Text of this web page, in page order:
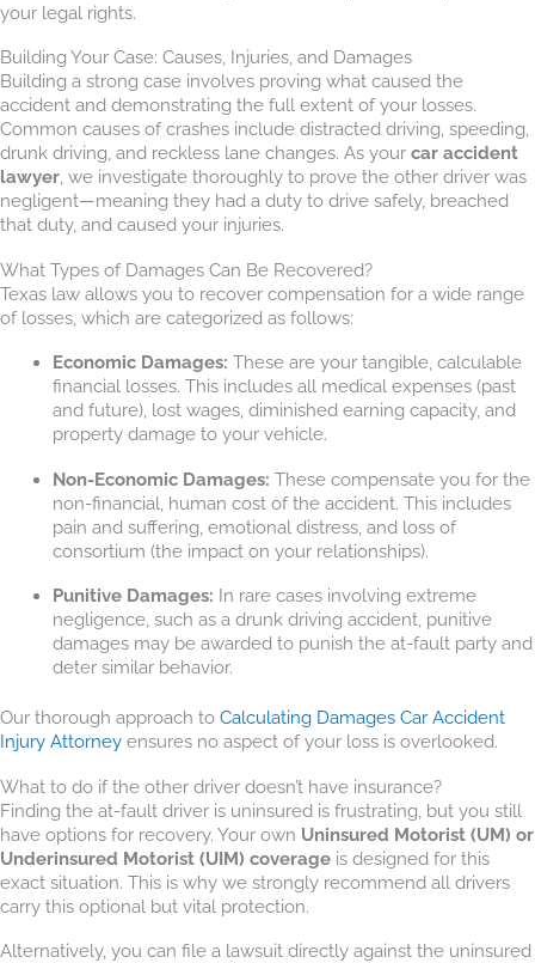
your legal rights.
Building Your Case: Causes, Injuries, and Damages
Building a strong case involves proving what caused the
accident and demonstrating the full extent of your losses.
Common causes of crashes include distracted driving, speeding,
drunk driving, and reckless lane changes. As your car accident
lawyer , we investigate thoroughly to prove the other driver was
negligent—meaning they had a duty to drive safely, breached
that duty, and caused your injuries.
What Types of Damages Can Be Recovered?
Texas law allows you to recover compensation for a wide range
of losses, which are categorized as follows:
Economic Damages: These are your tangible, calculable
financial losses. This includes all medical expenses (past
and future), lost wages, diminished earning capacity, and
property damage to your vehicle.
Non-Economic Damages: These compensate you for the
non-financial, human cost of the accident. This includes
pain and suffering, emotional distress, and loss of
consortium (the impact on your relationships).
Punitive Damages: In rare cases involving extreme
negligence, such as a drunk driving accident, punitive
damages may be awarded to punish the at-fault party and
deter similar behavior.
Our thorough approach to Calculating Damages Car Accident
Injury Attorney ensures no aspect of your loss is overlooked.
What to do if the other driver doesn’t have insurance?
Finding the at-fault driver is uninsured is frustrating, but you still
have options for recovery. Your own Uninsured Motorist (UM) or
Underinsured Motorist (UIM) coverage is designed for this
exact situation. This is why we strongly recommend all drivers
carry this optional but vital protection.
Alternatively, you can file a lawsuit directly against the uninsured